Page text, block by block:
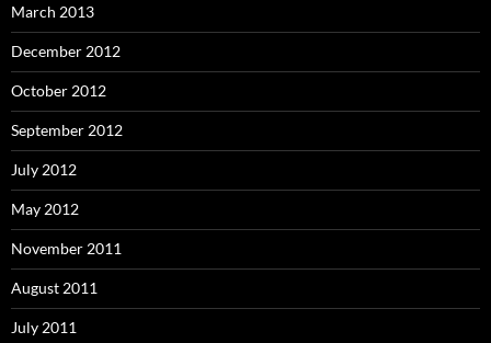
March 2013
December 2012
October 2012
September 2012
July 2012
May 2012
November 2011
August 2011
July 2011